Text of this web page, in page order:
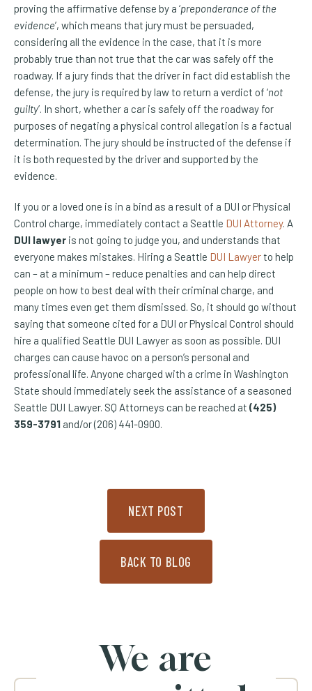
proving the affirmative defense by a ‘preponderance of the
evidence’, which means that jury must be persuaded,
considering all the evidence in the case, that it is more
probably true than not true that the car was safely off the
roadway. If a jury finds that the driver in fact did establish the
defense, the jury is required by law to return a verdict of ‘not
guilty’. In short, whether a car is safely off the roadway for
purposes of negating a physical control allegation is a factual
determination. The jury should be instructed of the defense if
it is both requested by the driver and supported by the
evidence.
If you or a loved one is in a bind as a result of a DUI or Physical
Control charge, immediately contact a Seattle DUI Attorney. A
DUI lawyer is not going to judge you, and understands that
everyone makes mistakes. Hiring a Seattle DUI Lawyerto help
can – at a minimum – reduce penalties and can help direct
people on how to best deal with their criminal charge, and
many times even get them dismissed. So, it should go without
saying that someone cited for a DUI or Physical Control should
hire a qualified Seattle DUI Lawyer as soon as possible. DUI
charges can cause havoc on a person’s personal and
professional life. Anyone charged with a crime in Washington
State should immediately seek the assistance of a seasoned
Seattle DUI Lawyer. SQ Attorneys can be reached at (425)
359-3791 and/or (206) 441-0900.
NEXT POST
BACK TO BLOG
We are